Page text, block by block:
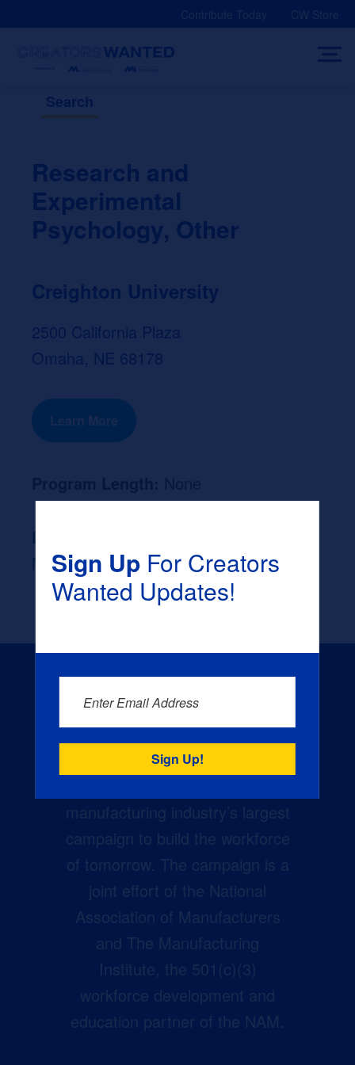
Contribute Today CW Store
Search
Research and
Experimental
Psychology, Other
Creighton University
2500 California Plaza
Omaha, NE 68178
Learn More
None
manufacturing industry’s largest
campaign to build the workforce
of tomorrow. The campaign is a
joint effort of the National
Association of Manufacturers
and The Manufacturing
Institute, the 501(c)(3)
workforce development and
education partner of the NAM.
Sign UpFor Creators
Wanted Updates!
Enter Email Address